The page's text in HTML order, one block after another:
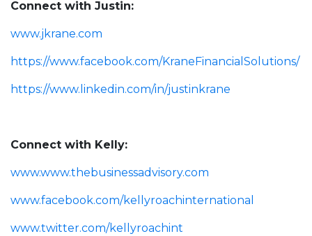
Connect with Justin:
www.jkrane.com
https://www.facebook.com/KraneFinancialSolutions/
https://www.linkedin.com/in/justinkrane
Connect with Kelly:
www.www.thebusinessadvisory.com
www.facebook.com/kellyroachinternational
www.twitter.com/kellyroachint